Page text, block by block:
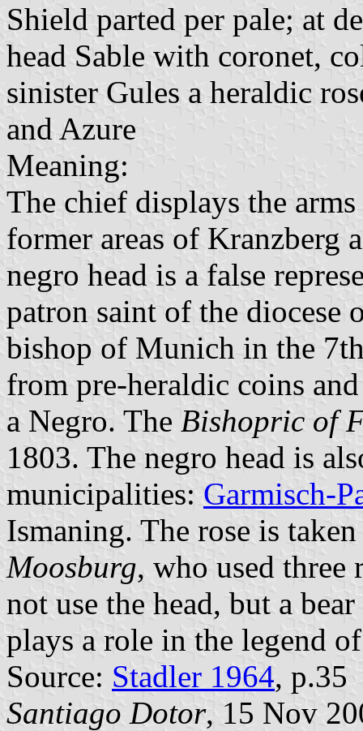
Shield parted per pale; at
head Sable with coronet,
sinister Gules a heraldic
and Azure
Meaning:
The chief displays the
former areas of Kranzberg
negro head is a false
patron saint of the diocese
bishop of Munich in the
from pre-heraldic coins
a Negro. The Bishopric of
1803. The negro head is
municipalities: Garmisch-
Ismaning. The rose is
Moosburg, who used three
not use the head, but a
plays a role in the legend
Source: Stadler 1964, p.35
Santiago Dotor, 15 Nov